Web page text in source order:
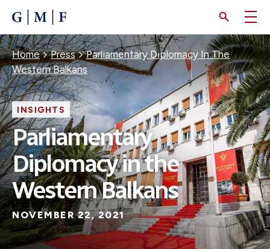
CONTENT
Breadcrumb
Home Press
Parliamentary Diplomacy In The
Western Balkans
INSIGHTS
Parliamentary
Diplomacy in the
Western Balkans
NOVEMBER 22, 2021